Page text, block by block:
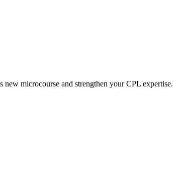
microcourse and strengthen your CPL expertise.